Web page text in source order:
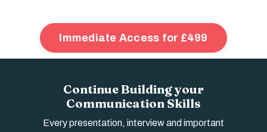
Immediate Access for £499
Continue Building your
Communication Skills
Every presentation, interview and important